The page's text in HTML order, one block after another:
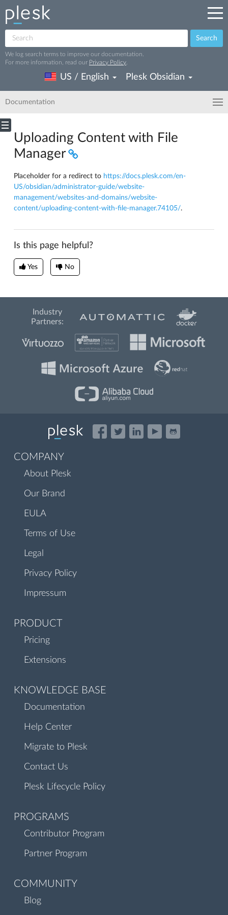
Search
We log search terms to improve our documentation.
For more information, read our Privacy Policy
US / English Plesk Obsidian
Documentation
Uploading Content with File
Manager
Placeholder for a redirect to https://docs.plesk.com/en-
US/obsidian/administrator-guide/website-
management/websites-and-domains/website-
content/uploading-content-with-file-manager.74105/.
Is this page helpful?
Yes No
Industry
Partners:
COMPANY
About Plesk
Our Brand
EULA
Terms of Use
Legal
Privacy Policy
Impressum
PRODUCT
Pricing
Extensions
KNOWLEDGE BASE
Documentation
Help Center
Migrate to Plesk
Contact Us
Plesk Lifecycle Policy
PROGRAMS
Contributor Program
Partner Program
COMMUNITY
Blog